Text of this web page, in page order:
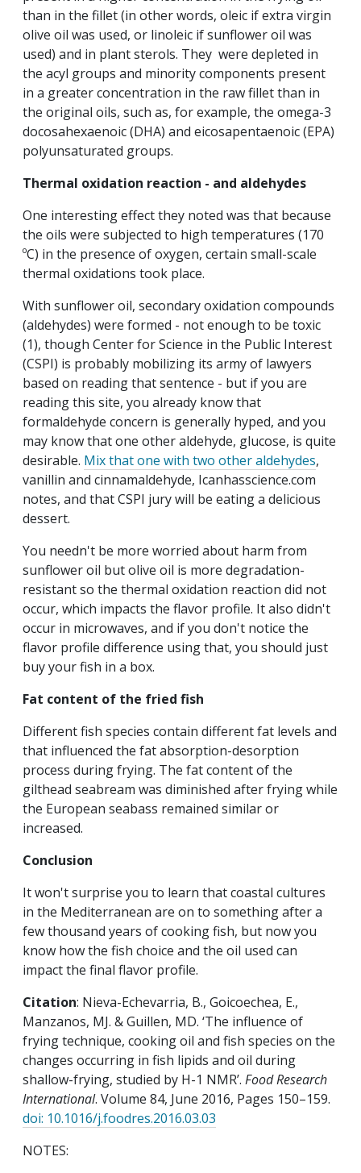
than in the fillet (in other words, oleic if extra virgin
olive oil was used, or linoleic if sunflower oil was
used) and in plant sterols. They were depleted in
the acyl groups and minority components present
in a greater concentration in the raw fillet than in
the original oils, such as, for example, the omega-3
docosahexaenoic (DHA) and eicosapentaenoic (EPA)
polyunsaturated groups.
Thermal oxidation reaction - and aldehydes
One interesting effect they noted was that because
the oils were subjected to high temperatures (170
ºC) in the presence of oxygen, certain small-scale
thermal oxidations took place.
With sunflower oil, secondary oxidation compounds
(aldehydes) were formed - not enough to be toxic
(1), though Center for Science in the Public Interest
(CSPI) is probably mobilizing its army of lawyers
based on reading that sentence - but if you are
reading this site, you already know that
formaldehyde concern is generally hyped, and you
may know that one other aldehyde, glucose, is quite
desirable. Mix that one with two other aldehydes,
vanillin and cinnamaldehyde, Icanhasscience.com
notes, and that CSPI jury will be eating a delicious
dessert.
You needn't be more worried about harm from
sunflower oil but olive oil is more degradation-
resistant so the thermal oxidation reaction did not
occur, which impacts the flavor profile. It also didn't
occur in microwaves, and if you don't notice the
flavor profile difference using that, you should just
buy your fish in a box.
Fat content of the fried fish
Different fish species contain different fat levels and
that influenced the fat absorption-desorption
process during frying. The fat content of the
gilthead seabream was diminished after frying while
the European seabass remained similar or
increased.
Conclusion
It won't surprise you to learn that coastal cultures
in the Mediterranean are on to something after a
few thousand years of cooking fish, but now you
know how the fish choice and the oil used can
impact the final flavor profile.
Citation: Nieva-Echevarria, B., Goicoechea, E.,
Manzanos, MJ. & Guillen, MD. ‘The influence of
frying technique, cooking oil and fish species on the
changes occurring in fish lipids and oil during
shallow-frying, studied by H-1 NMR’. Food Research
International. Volume 84, June 2016, Pages 150–159.
doi: 10.1016/j.foodres.2016.03.03
NOTES: